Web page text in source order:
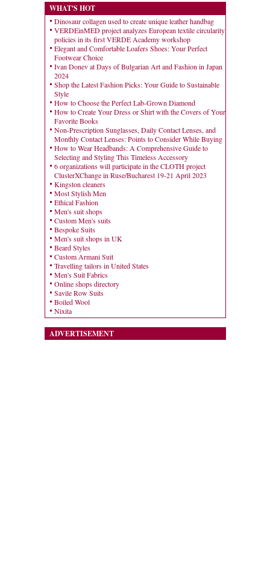
WHAT'S HOT
Dinosaur collagen used to create unique leather handbag
VERDEinMED project analyzes European textile circularity
policies in its first VERDE Academy workshop
Elegant and Comfortable Loafers Shoes: Your Perfect
Footwear Choice
Ivan Donev at Days of Bulgarian Art and Fashion in Japan
2024
Shop the Latest Fashion Picks: Your Guide to Sustainable
Style
How to Choose the Perfect Lab-Grown Diamond
How to Create Your Dress or Shirt with the Covers of Your
Favorite Books
Non-Prescription Sunglasses, Daily Contact Lenses, and
Monthly Contact Lenses: Points to Consider While Buying
How to Wear Headbands: A Comprehensive Guide to
Selecting and Styling This Timeless Accessory
6 organizations will participate in the CLOTH project
ClusterXChange in Ruse/Bucharest 19-21 April 2023
Kingston cleaners
Most Stylish Men
Ethical Fashion
Men's suit shops
Custom Men's suits
Bespoke Suits
Men's suit shops in UK
Beard Styles
Custom Armani Suit
Travelling tailors in United States
Men's Suit Fabrics
Online shops directory
Savile Row Suits
Boiled Wool
Nixita
ADVERTISEMENT